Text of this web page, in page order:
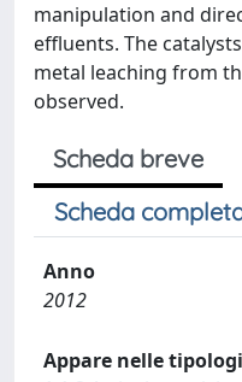
manipulation and
effluents. The
metal leaching from
observed.
Scheda breve
Scheda
Anno
2012
Appare nelle